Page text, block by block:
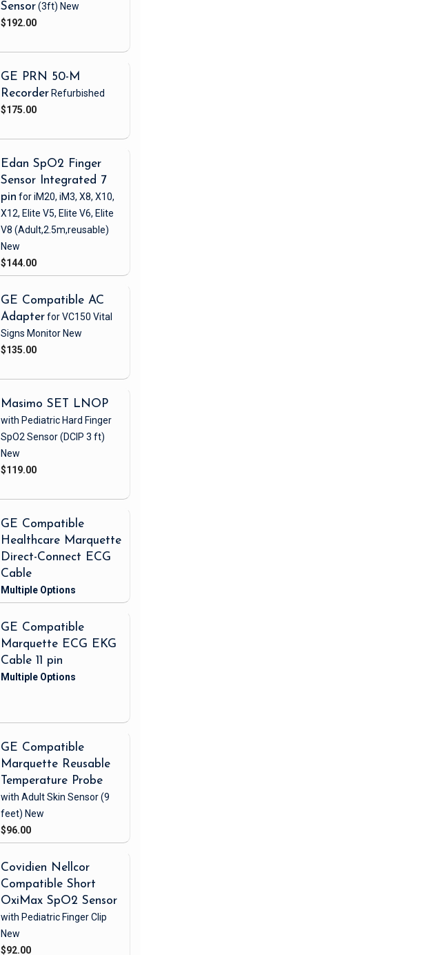
Sensor(3ft) New
$192.00
GE PRN 50-M
Recorder Refurbished
$175.00
Edan SpO2 Finger
Sensor Integrated 7
pin for iM20, iM3, X8, X10,
X12, Elite V5, Elite V6, Elite
V8 (Adult,2.5m,reusable)
New
$144.00
GE Compatible AC
Adapterfor VC150 Vital
Signs Monitor New
$135.00
Masimo SET LNOP
with Pediatric Hard Finger
SpO2 Sensor(DCIP 3 ft)
New
$119.00
GE Compatible
Healthcare Marquette
Direct-Connect ECG
Cable
GE Compatible
Marquette ECG EKG
Cable 11 pin
GE Compatible
Marquette Reusable
Temperature Probe
with Adult Skin Sensor(9
feet) New
$96.00
Covidien Nellcor
Compatible Short
OxiMax SpO2 Sensor
with Pediatric Finger Clip
New
$92.00